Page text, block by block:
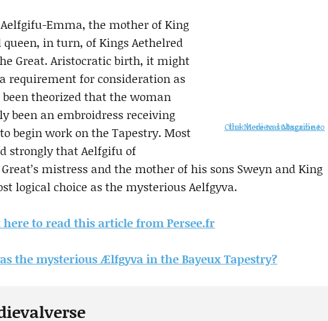
Click here to subscribe to the Medieval Magazine
Emma, the mother of King
in turn, of Kings Aethelred
Great. Aristocratic birth, it might
requirement for consideration as
theorized that the woman
been an embroidress receiving
begin work on the Tapestry. Most
strongly that Aelfgifu of
mistress and the mother of his sons Sweyn and King
logical choice as the mysterious Aelfgyva.
here to read this article from Persee.fr
the mysterious Ælfgyva in the Bayeux Tapestry?